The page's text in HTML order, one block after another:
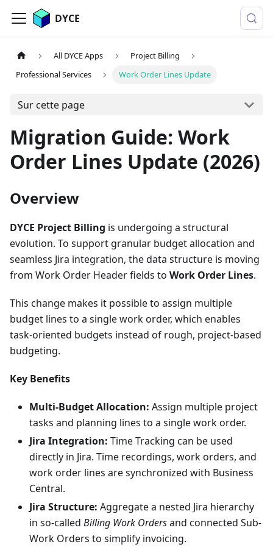
DYCE
All DYCE Apps
Project Billing
Professional Services
Work Order Lines Update
Sur cette page
Migration Guide: Work
Order Lines Update (2026)
Overview
DYCE Project Billing is undergoing a structural
evolution. To support granular budget allocation and
seamless Jira integration, the data structure is moving
from Work Order Header fields to Work Order Lines.
This change makes it possible to assign multiple
budget lines to a single work order, which enables
task-oriented budgets instead of rough, project-based
budgeting.
Key Benefits
Multi-Budget Allocation: Assign multiple project
tasks and planning lines to a single work order.
Jira Integration: Time Tracking can be used
directly in Jira. Time recordings, work orders, and
work order lines are synchronized with Business
Central.
Jira Structure: Aggregate a nested Jira hierarchy
in so-called Billing Work Ordersand connected Sub-
Work Orders to simplify invoicing.